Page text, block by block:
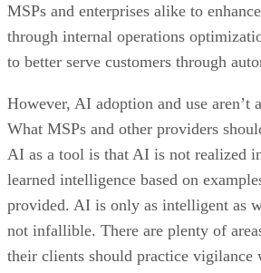
MSPs and enterprises alike to
through internal operations
to better serve customers through
However, AI adoption and use aren’t
What MSPs and other providers
AI as a tool is that AI is not realized
learned intelligence based on
provided. AI is only as intelligent as
not infallible. There are plenty of
their clients should practice vigilance